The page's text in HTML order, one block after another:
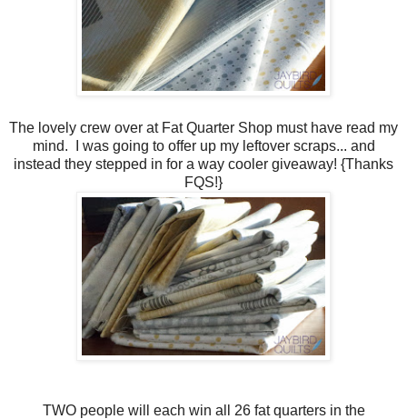
The lovely crew over at Fat Quarter Shop must have read my
mind. I was going to offer up my leftover scraps... and
instead they stepped in for a way cooler giveaway! {Thanks
FQS!}
TWO people will each win all 26 fat quarters in the